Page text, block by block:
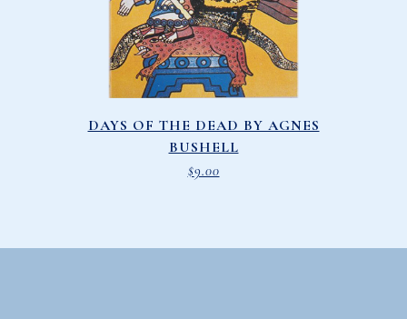
DAYS OF THE DEAD BY AGNES
BUSHELL
$9.00